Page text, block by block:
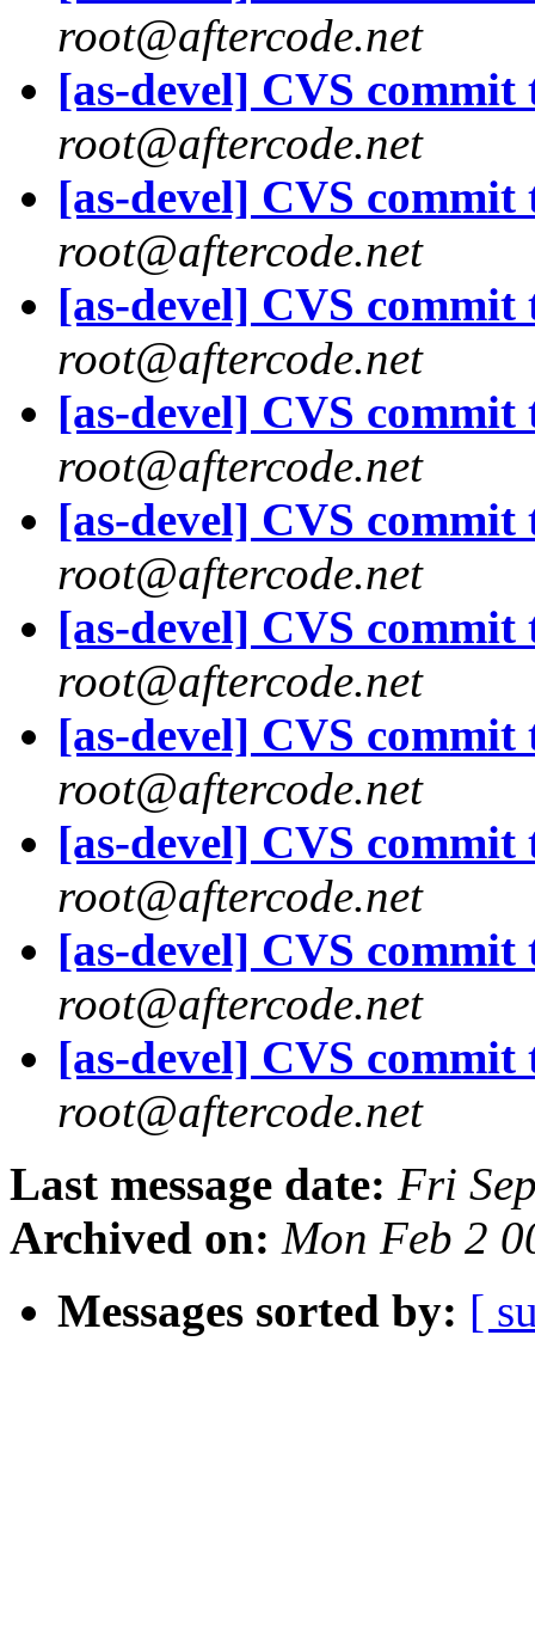
root@aftercode.net
[as-devel] CVS commit
root@aftercode.net
[as-devel] CVS commit
root@aftercode.net
[as-devel] CVS commit
root@aftercode.net
[as-devel] CVS commit
root@aftercode.net
[as-devel] CVS commit
root@aftercode.net
[as-devel] CVS commit
root@aftercode.net
[as-devel] CVS commit
root@aftercode.net
[as-devel] CVS commit
root@aftercode.net
[as-devel] CVS commit
root@aftercode.net
[as-devel] CVS commit
root@aftercode.net
Last message date: Fri
Archived on: Mon Feb 2
Messages sorted by: [